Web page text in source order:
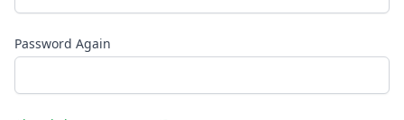
Password Again